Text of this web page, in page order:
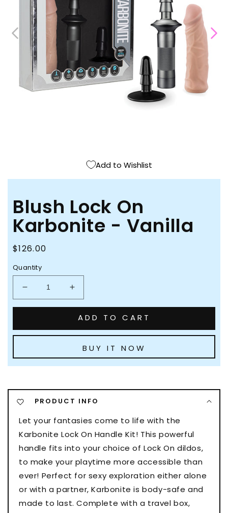
Add to Wishlist
Open
media
1
in
modal
Blush Lock On
Karbonite - Vanilla
Regular
$126.00
Quantity
Decrease
quantity
Lock
Karbonite
-
Increase
quantity
for
Blush
Lock
On
Karbonite
-
ADD TO CART
BUY IT NOW
PRODUCT INFO
Let your fantasies come to life with the
Karbonite Lock On Handle Kit! This powerful
handle fits into your choice of Lock On dildos,
to make your playtime more accessible than
ever! Perfect for sexy exploration either alone
or with a partner, Karbonite is body-safe and
made to last. Complete with a travel box,